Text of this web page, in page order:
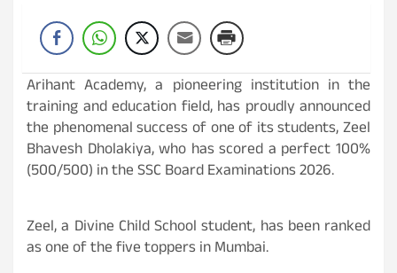
Arihant Academy, a pioneering institution in the
training and education field, has proudly announced
the phenomenal success of one of its students, Zeel
Bhavesh Dholakiya, who has scored a perfect 100%
(500/500) in the SSC Board Examinations 2026.
Zeel, a Divine Child School student, has been ranked
as one of the five toppers in Mumbai.